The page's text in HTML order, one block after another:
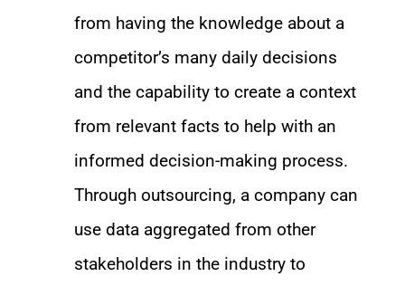
from having the knowledge about a
competitor’s many daily decisions
and the capability to create a context
from relevant facts to help with an
informed decision-making process.
Through outsourcing, a company can
use data aggregated from other
stakeholders in the industry to